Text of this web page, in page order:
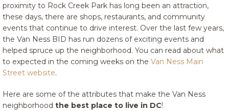
proximity to Rock Creek Park has long been an attraction,
these days, there are shops, restaurants, and community
events that continue to drive interest. Over the last few years,
the Van Ness BID has run dozens of exciting events and
helped spruce up the neighborhood. You can read about what
to expected in the coming weeks on the Van Ness Main
Street website.
Here are some of the attributes that make the Van Ness
neighborhood the best place to live in DC!